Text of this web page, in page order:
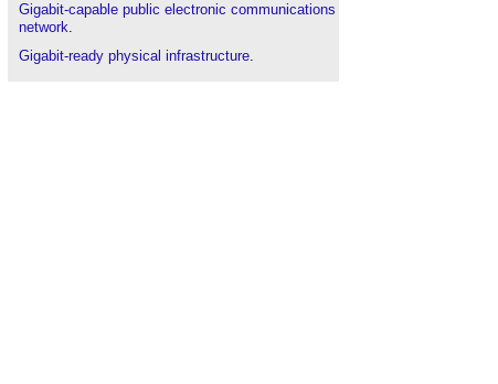
Gigabit-capable public electronic communications
network.
Gigabit-ready physical infrastructure.